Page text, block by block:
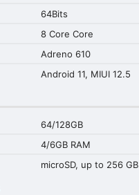
64Bits
8 Core Core
Adreno 610
Android 11, MIUI 12.5
64/128GB
4/6GB RAM
microSD, up to 256 GB